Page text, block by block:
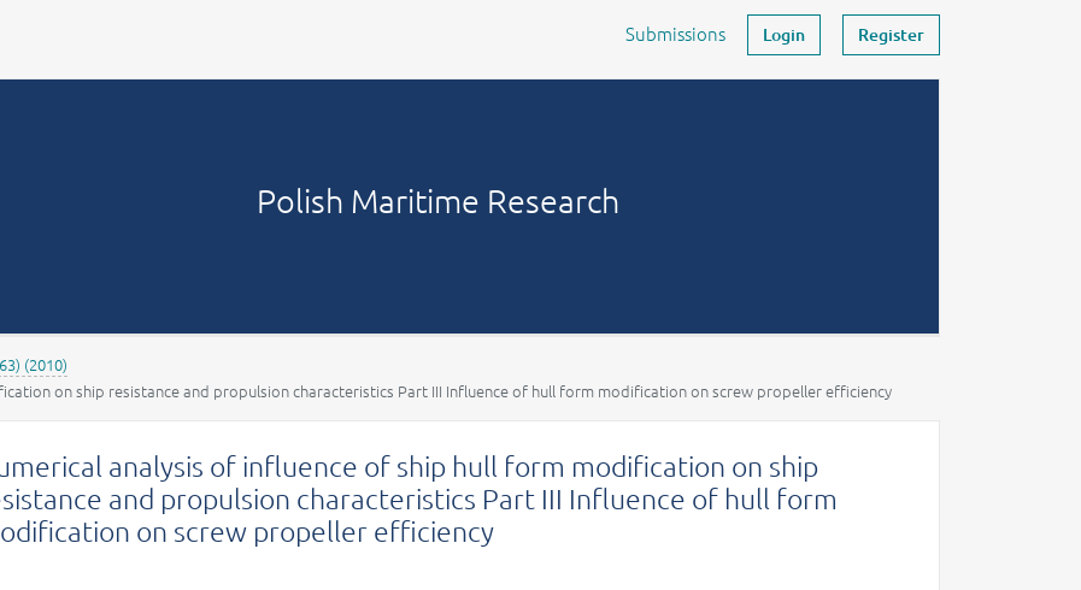
Submissions Login Register
Polish Maritime Research
(2010)
on ship resistance and propulsion characteristics Part III Influence of hull form modification on screw propeller efficiency
analysis of influence of ship hull form modification on ship
and propulsion characteristics Part III Influence of hull form
on screw propeller efficiency